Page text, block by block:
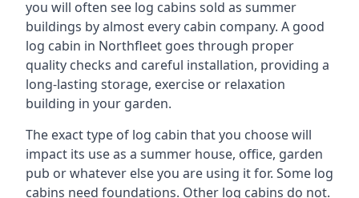
you will often see log cabins sold as summer
buildings by almost every cabin company. A good
log cabin in Northfleet goes through proper
quality checks and careful installation, providing a
long-lasting storage, exercise or relaxation
building in your garden.
The exact type of log cabin that you choose will
impact its use as a summer house, office, garden
pub or whatever else you are using it for. Some log
cabins need foundations. Other log cabins do not.